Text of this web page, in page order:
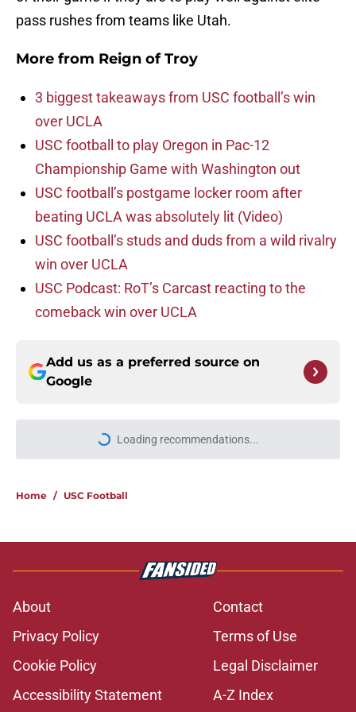
pass rushes from teams like Utah.
More from Reign of Troy
3 biggest takeaways from USC football’s win
over UCLA
USC football to play Oregon in Pac-12
Championship Game with Washington out
USC football’s postgame locker room after
beating UCLA was absolutely lit (Video)
USC football’s studs and duds from a wild rivalry
win over UCLA
USC Podcast: RoT’s Carcast reacting to the
comeback win over UCLA
Add us as a preferred source on
Google
Loading recommendations...
Please wait while we load
Home / USC Football
About
Contact
Privacy Policy
Terms of Use
Cookie Policy
Legal Disclaimer
Accessibility Statement
A-Z Index